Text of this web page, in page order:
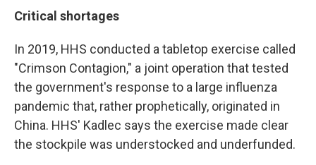
Critical shortages
In 2019, HHS conducted a tabletop exercise called
"Crimson Contagion," a joint operation that tested
the government's response to a large influenza
pandemic that, rather prophetically, originated in
China. HHS' Kadlec says the exercise made clear
the stockpile was understocked and underfunded.